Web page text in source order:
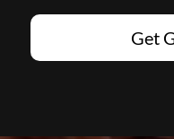
Get